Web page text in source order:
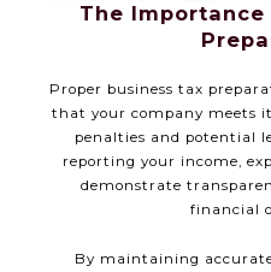
The Importance
Proper business tax
that your company meets
penalties and potential
reporting your income,
demonstrate
financial
By maintaining